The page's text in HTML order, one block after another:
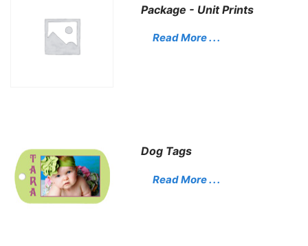
Package - Unit Prints
Read More . . .
Dog Tags
Read More . . .